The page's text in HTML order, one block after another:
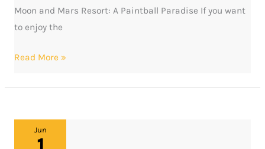
Moon and Mars Resort: A Paintball Paradise If you want
to enjoy the
Read More »
Jun
MOON